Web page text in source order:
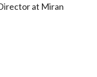
at Miran